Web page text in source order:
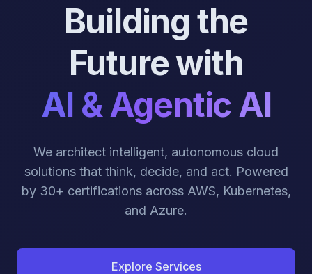
Building the
Future with
AI & Agentic AI
We architect intelligent, autonomous cloud
solutions that think, decide, and act. Powered
by 30+ certifications across AWS, Kubernetes,
and Azure.
Explore Services